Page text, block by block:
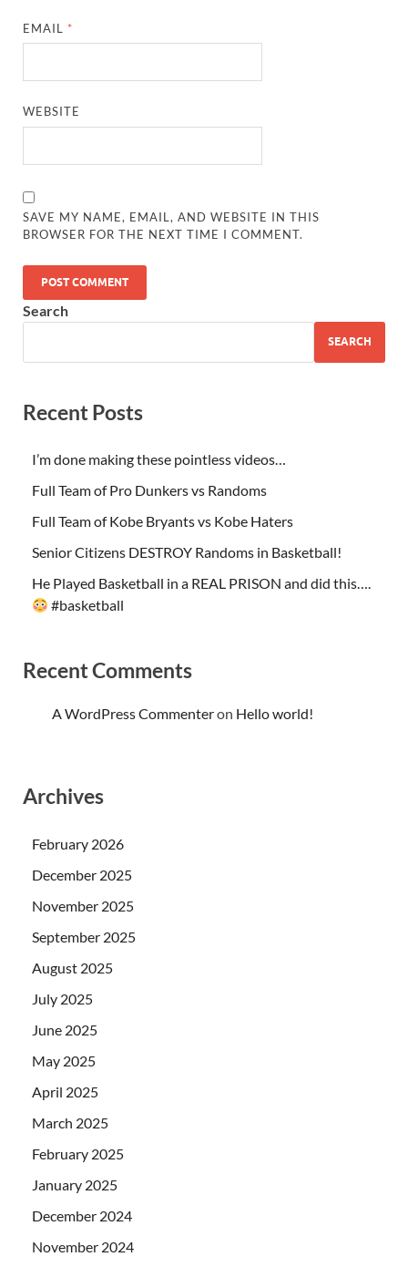
EMAIL *
WEBSITE
SAVE MY NAME, EMAIL, AND WEBSITE IN THIS
BROWSER FOR THE NEXT TIME I COMMENT.
Search
SEARCH
Recent Posts
I’m done making these pointless videos…
Full Team of Pro Dunkers vs Randoms
Full Team of Kobe Bryants vs Kobe Haters
Senior Citizens DESTROY Randoms in Basketball!
He Played Basketball in a REAL PRISON and did this….
#basketball
Recent Comments
A WordPress Commenteron Hello world!
Archives
February 2026
December 2025
November 2025
September 2025
August 2025
July 2025
June 2025
May 2025
April 2025
March 2025
February 2025
January 2025
December 2024
November 2024